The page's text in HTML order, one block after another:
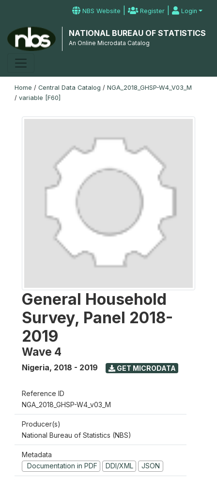
NBS Website | Register | Login
NATIONAL BUREAU OF STATISTICS
An Online Microdata Catalog
Home / Central Data Catalog / NGA_2018_GHSP-W4_V03_M
/ variable [F60]
General Household
Survey, Panel 2018-
2019
Wave 4
Nigeria, 2018 - 2019 GET MICRODATA
Reference ID
NGA_2018_GHSP-W4_v03_M
Producer(s)
National Bureau of Statistics (NBS)
Metadata
Documentation in PDF
DDI/XML JSON